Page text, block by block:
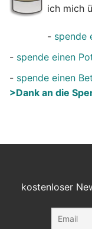
ich mich
- spende
- spende einen
- spende einen
>Dank an die
kostenloser